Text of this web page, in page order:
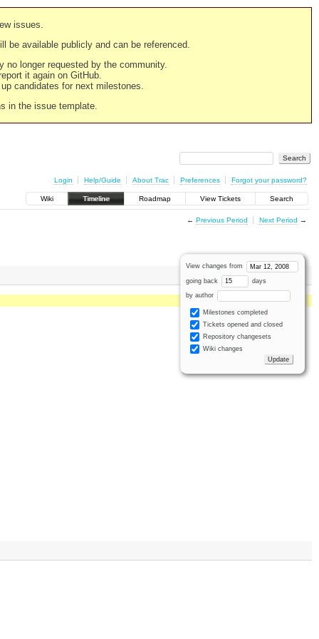
issues.
be available publicly and can be referenced.
longer requested by the community.
it again on GitHub.
candidates for next milestones.
in the issue template.
Login Help/Guide About Trac Preferences Forgot your password?
Wiki Timeline Roadmap View Tickets Search
← Previous Period Next Period →
View changes from
going back days
by author
Milestones completed
Tickets opened and closed
Repository changesets
Wiki changes